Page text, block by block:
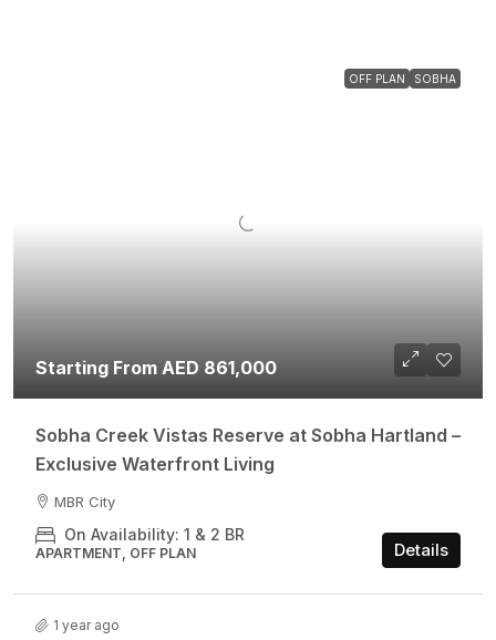
OFF PLAN SOBHA
Starting From AED 861,000
Sobha Creek Vistas Reserve at Sobha Hartland –
Exclusive Waterfront Living
MBR City
On Availability: 1 & 2 BR
APARTMENT, OFF PLAN Details
1 year ago